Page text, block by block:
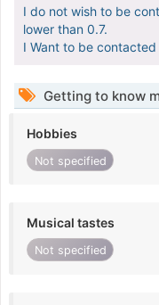
I do not wish to be
lower than 0.7.
I Want to be
Getting to know
Hobbies
Not specified
Musical tastes
Not specified